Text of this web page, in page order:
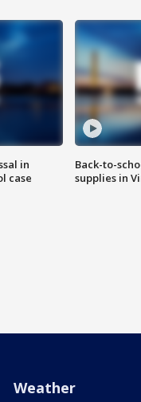
in
case
Back-to-
supplies in
Weather